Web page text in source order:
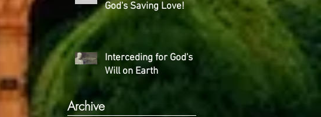
God's Saving Love!
Interceding for God's
Will on Earth
Archive